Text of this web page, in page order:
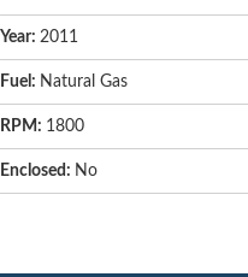
Year: 2011
Fuel: Natural Gas
RPM: 1800
Enclosed: No